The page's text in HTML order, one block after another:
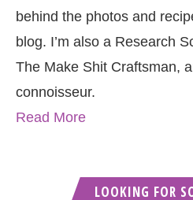
behind the photos and
blog. I’m also a Research
The Make Shit Craftsman,
connoisseur.
Read More
LOOKING FOR